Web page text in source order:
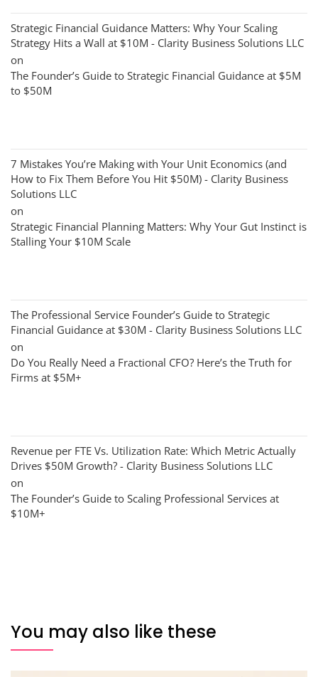
Strategic Financial Guidance Matters: Why Your Scaling
Strategy Hits a Wall at $10M - Clarity Business Solutions LLC
on
The Founder’s Guide to Strategic Financial Guidance at $5M
to $50M
7 Mistakes You’re Making with Your Unit Economics (and
How to Fix Them Before You Hit $50M) - Clarity Business
Solutions LLC
on
Strategic Financial Planning Matters: Why Your Gut Instinct is
Stalling Your $10M Scale
The Professional Service Founder’s Guide to Strategic
Financial Guidance at $30M - Clarity Business Solutions LLC
on
Do You Really Need a Fractional CFO? Here’s the Truth for
Firms at $5M+
Revenue per FTE Vs. Utilization Rate: Which Metric Actually
Drives $50M Growth? - Clarity Business Solutions LLC
on
The Founder’s Guide to Scaling Professional Services at
$10M+
You may also like these